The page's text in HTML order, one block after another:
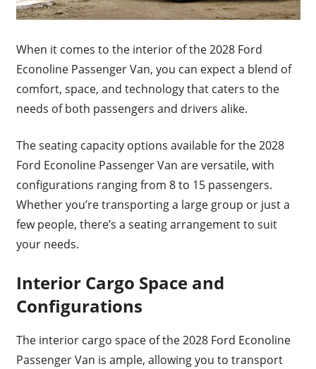
When it comes to the interior of the 2028 Ford
Econoline Passenger Van, you can expect a blend of
comfort, space, and technology that caters to the
needs of both passengers and drivers alike.
The seating capacity options available for the 2028
Ford Econoline Passenger Van are versatile, with
configurations ranging from 8 to 15 passengers.
Whether you’re transporting a large group or just a
few people, there’s a seating arrangement to suit
your needs.
Interior Cargo Space and
Configurations
The interior cargo space of the 2028 Ford Econoline
Passenger Van is ample, allowing you to transport